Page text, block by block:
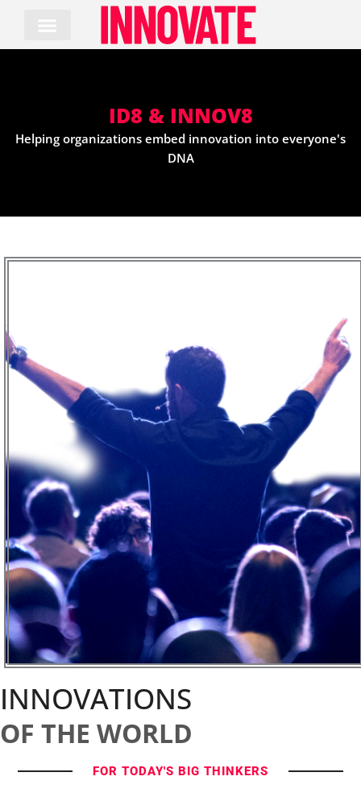
content
ID8 & INNOV8
Helping organizations embed innovation into everyone's
DNA
INNOVATIONS
OF THE WORLD
FOR TODAY'S BIG THINKERS